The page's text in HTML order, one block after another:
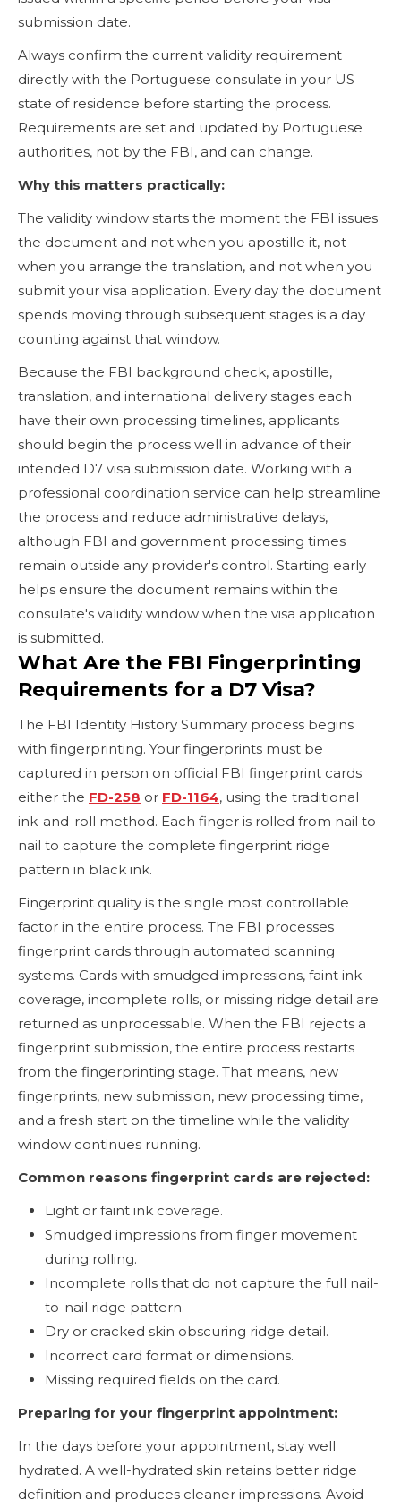
submission date.
Always confirm the current validity requirement
directly with the Portuguese consulate in your US
state of residence before starting the process.
Requirements are set and updated by Portuguese
authorities, not by the FBI, and can change.
Why this matters practically:
The validity window starts the moment the FBI issues
the document and not when you apostille it, not
when you arrange the translation, and not when you
submit your visa application. Every day the document
spends moving through subsequent stages is a day
counting against that window.
Because the FBI background check, apostille,
translation, and international delivery stages each
have their own processing timelines, applicants
should begin the process well in advance of their
intended D7 visa submission date. Working with a
professional coordination service can help streamline
the process and reduce administrative delays,
although FBI and government processing times
remain outside any provider's control. Starting early
helps ensure the document remains within the
consulate's validity window when the visa application
is submitted.
What Are the FBI Fingerprinting
Requirements for a D7 Visa?
The FBI Identity History Summary process begins
with fingerprinting. Your fingerprints must be
captured in person on official FBI fingerprint cards
either the FD-258 or FD-1164, using the traditional
ink-and-roll method. Each finger is rolled from nail to
nail to capture the complete fingerprint ridge
pattern in black ink.
Fingerprint quality is the single most controllable
factor in the entire process. The FBI processes
fingerprint cards through automated scanning
systems. Cards with smudged impressions, faint ink
coverage, incomplete rolls, or missing ridge detail are
returned as unprocessable. When the FBI rejects a
fingerprint submission, the entire process restarts
from the fingerprinting stage. That means, new
fingerprints, new submission, new processing time,
and a fresh start on the timeline while the validity
window continues running.
Common reasons fingerprint cards are rejected:
Light or faint ink coverage.
Smudged impressions from finger movement
during rolling.
Incomplete rolls that do not capture the full nail-
to-nail ridge pattern.
Dry or cracked skin obscuring ridge detail.
Incorrect card format or dimensions.
Missing required fields on the card.
Preparing for your fingerprint appointment:
In the days before your appointment, stay well
hydrated. A well-hydrated skin retains better ridge
definition and produces cleaner impressions. Avoid